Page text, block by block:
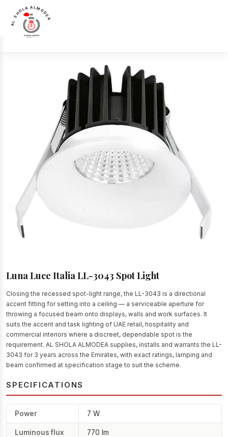
AL SHOLA ALMODEA
Home >Products
Luna Luce Italia LL-3043 Spot Light
Closing the recessed spot-light range, the LL-3043 is a directional
accent fitting for setting into a ceiling — a serviceable aperture for
throwing a focused beam onto displays, walls and work surfaces. It
suits the accent and task lighting of UAE retail, hospitality and
commercial interiors where a discreet, dependable spot is the
requirement. AL SHOLA ALMODEA supplies, installs and warrants the LL-
3043 for 3 years across the Emirates, with exact ratings, lamping and
beam confirmed at specification stage to suit the scheme.
SPECIFICATIONS
Power 7 W
Luminous flux 770 lm